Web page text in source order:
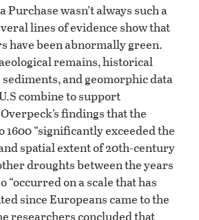
Purchase wasn’t always such a
lines of evidence show that
have been abnormally green.
remains, historical
and geomorphic data
combine to support
findings that the
“significantly exceeded the
spatial extent of 20th-century
droughts between the years
“occurred on a scale that has
since Europeans came to the
researchers concluded that